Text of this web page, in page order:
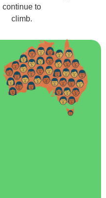
continue to
climb.